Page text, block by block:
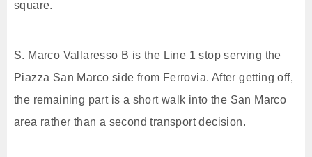
square.
S. Marco Vallaresso B is the Line 1 stop serving the
Piazza San Marco side from Ferrovia. After getting off,
the remaining part is a short walk into the San Marco
area rather than a second transport decision.